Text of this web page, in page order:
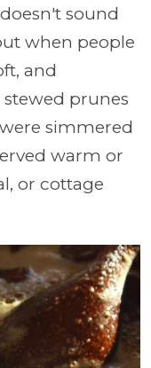
sound
when people
and
prunes
simmered
warm or
or cottage